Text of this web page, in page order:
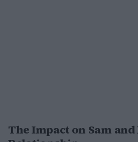
The Impact on Sam and